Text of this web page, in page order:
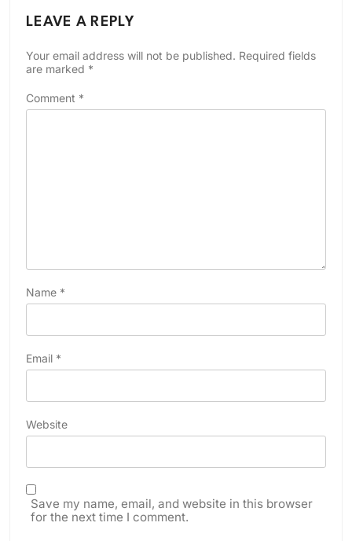
LEAVE A REPLY
Your email address will not be published. Required fields
are marked *
Comment *
Name *
Email *
Website
Save my name, email, and website in this browser
for the next time I comment.